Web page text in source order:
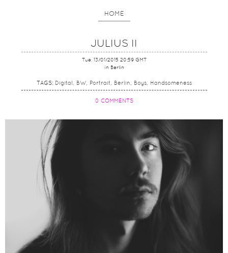
HOME
JULIUS II
Tue, 13/01/2015 20:59 GMT
in Berlin
TAGS: Digital BW Portrait Berlin Boys Handsomeness
0 COMMENTS